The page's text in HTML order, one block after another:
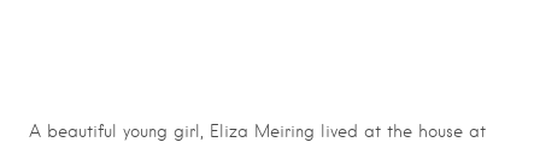
A beautiful young girl, Eliza Meiring lived at the house at